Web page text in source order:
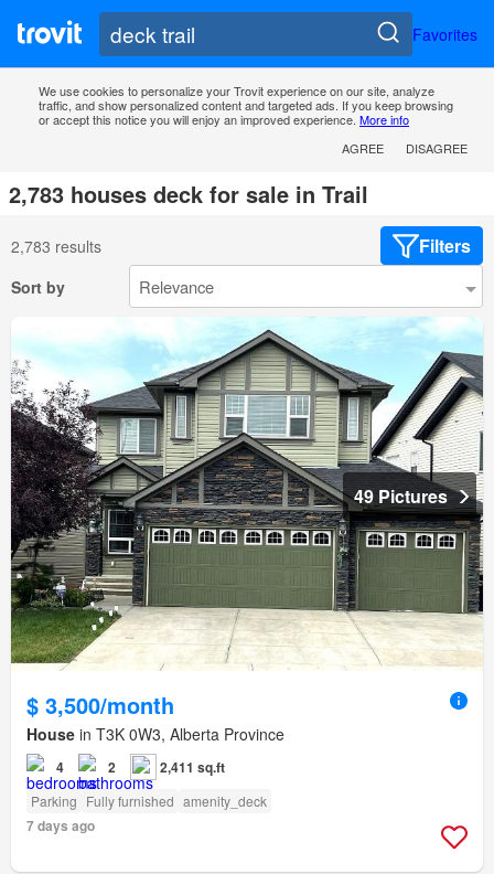
Favorites
We use cookies to personalize your Trovit experience on our site, analyze
traffic, and show personalized content and targeted ads. If you keep browsing
or accept this notice you will enjoy an improved experience. More info
AGREE
DISAGREE
2,783 houses deck for sale in Trail
2,783 results Filters
Sort by
49 Pictures
$ 3,500/month
House in T3K 0W3, Alberta Province
4 2 2,411 sq.ft
Parking Fully furnished amenity_deck
7 days ago